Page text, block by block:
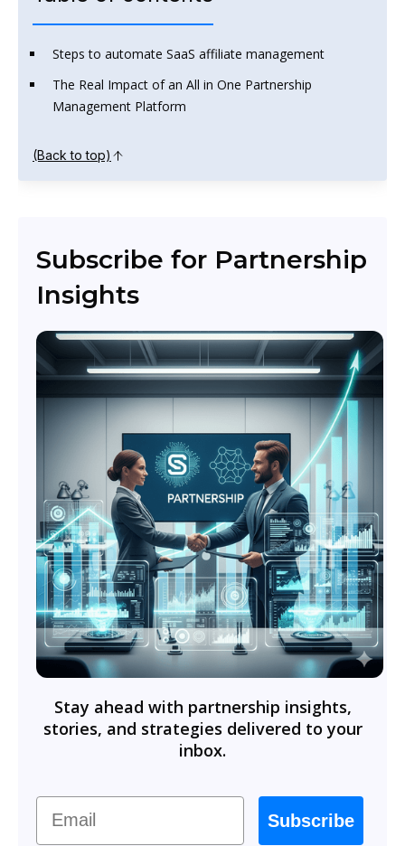
Steps to automate SaaS affiliate management
The Real Impact of an All in One Partnership
Management Platform
(Back to top)
Subscribe for Partnership
Insights
Stay ahead with partnership insights,
stories, and strategies delivered to your
inbox.
Email
Subscribe